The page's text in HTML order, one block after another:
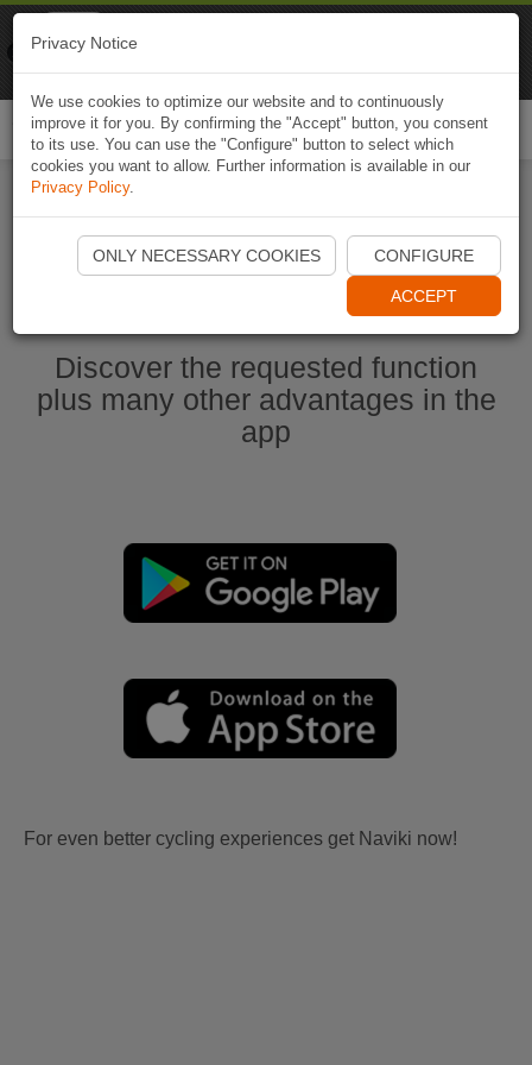
Start Naviki App
Discover the requested function
plus many other advantages in the
app
For even better cycling experiences get Naviki now!
Privacy Notice
We use cookies to optimize our website and to continuously
improve it for you. By confirming the "Accept" button, you consent
to its use. You can use the "Configure" button to select which
cookies you want to allow. Further information is available in our
Privacy Policy.
ONLY NECESSARY COOKIES CONFIGURE
ACCEPT
Naviki